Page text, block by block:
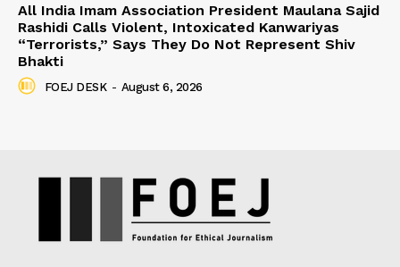
All India Imam Association President Maulana Sajid
Rashidi Calls Violent, Intoxicated Kanwariyas
“Terrorists,” Says They Do Not Represent Shiv
Bhakti
FOEJ DESK - August 6, 2026